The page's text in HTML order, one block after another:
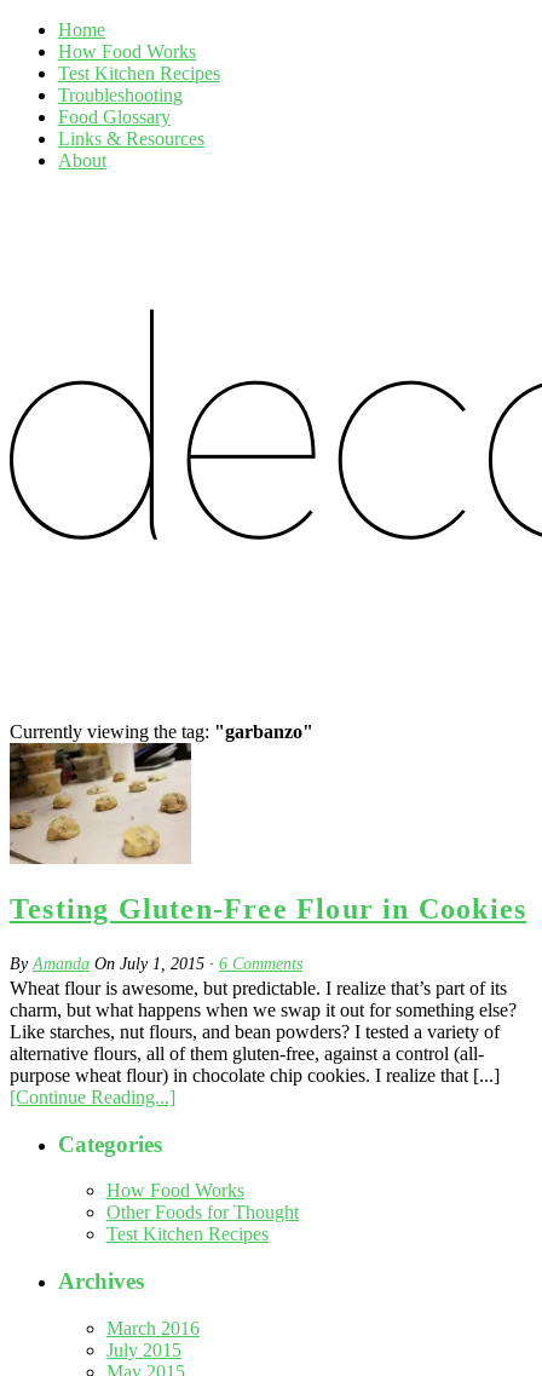
Home
How Food Works
Test Kitchen Recipes
Troubleshooting
Food Glossary
Links & Resources
About
Currently viewing the tag: "garbanzo"
Testing Gluten-Free Flour in Cookies
ByAmanda On July 1, 2015 · 6 Comments
Wheat flour is awesome, but predictable. I realize that’s part of its
charm, but what happens when we swap it out for something else?
Like starches, nut flours, and bean powders? I tested a variety of
alternative flours, all of them gluten-free, against a control (all-
purpose wheat flour) in chocolate chip cookies. I realize that [...]
[Continue Reading...]
Categories
How Food Works
Other Foods for Thought
Test Kitchen Recipes
Archives
March 2016
July 2015
May 2015